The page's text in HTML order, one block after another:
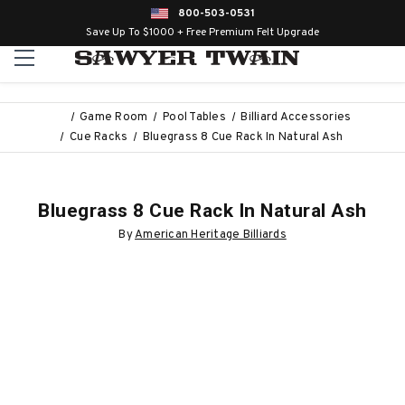
800-503-0531
Save Up To $1000 + Free Premium Felt Upgrade
Game Room Pool Tables
Billiard Accessories
Cue Racks
Bluegrass 8 Cue Rack In Natural Ash
Bluegrass 8 Cue Rack In Natural Ash
ByAmerican Heritage Billiards